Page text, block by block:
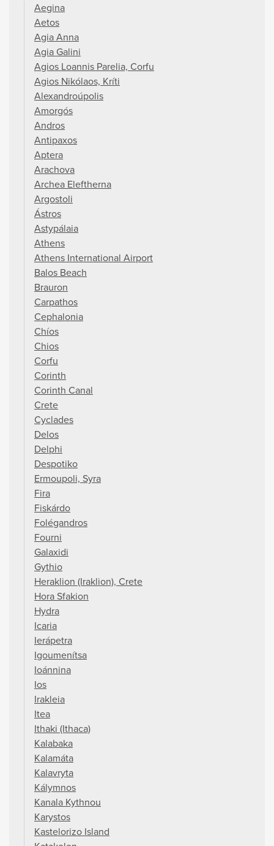
Aegina
Aetos
Agia Anna
Agia Galini
Agios Loannis Parelia, Corfu
Agios Nikólaos, Kríti
Alexandroúpolis
Amorgós
Andros
Antipaxos
Aptera
Arachova
Archea Eleftherna
Argostoli
Ástros
Astypálaia
Athens
Athens International Airport
Balos Beach
Brauron
Carpathos
Cephalonia
Chíos
Chios
Corfu
Corinth
Corinth Canal
Crete
Cyclades
Delos
Delphi
Despotiko
Ermoupoli, Syra
Fira
Fiskárdo
Folégandros
Fourni
Galaxidi
Gythio
Heraklion (Iraklion), Crete
Hora Sfakion
Hydra
Icaria
Ierápetra
Igoumenítsa
Ioánnina
Ios
Irakleia
Itea
Ithaki (Ithaca)
Kalabaka
Kalamáta
Kalavryta
Kálymnos
Kanala Kythnou
Karystos
Kastelorizo Island